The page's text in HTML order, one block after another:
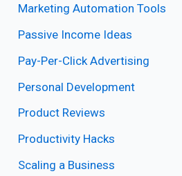
Marketing Automation Tools
Passive Income Ideas
Pay-Per-Click Advertising
Personal Development
Product Reviews
Productivity Hacks
Scaling a Business